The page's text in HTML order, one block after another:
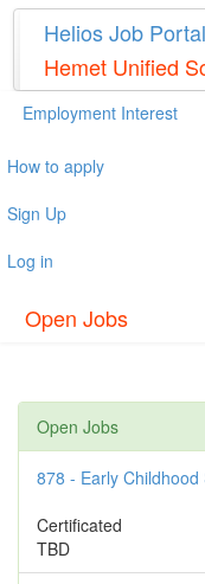
Helios Job Portal
Hemet Unified
Employment Interest
How to apply
Sign Up
Log in
Open Jobs
Open Jobs
878 - Early
Certificated
TBD